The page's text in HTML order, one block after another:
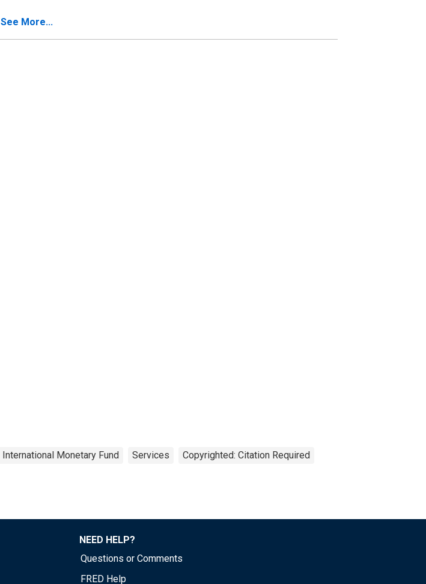
Institutions (MFIs) Per
Faso
See More...
International Monetary Fund Services Copyrighted: Citation Required
NEED HELP?
Questions or Comments
FRED Help